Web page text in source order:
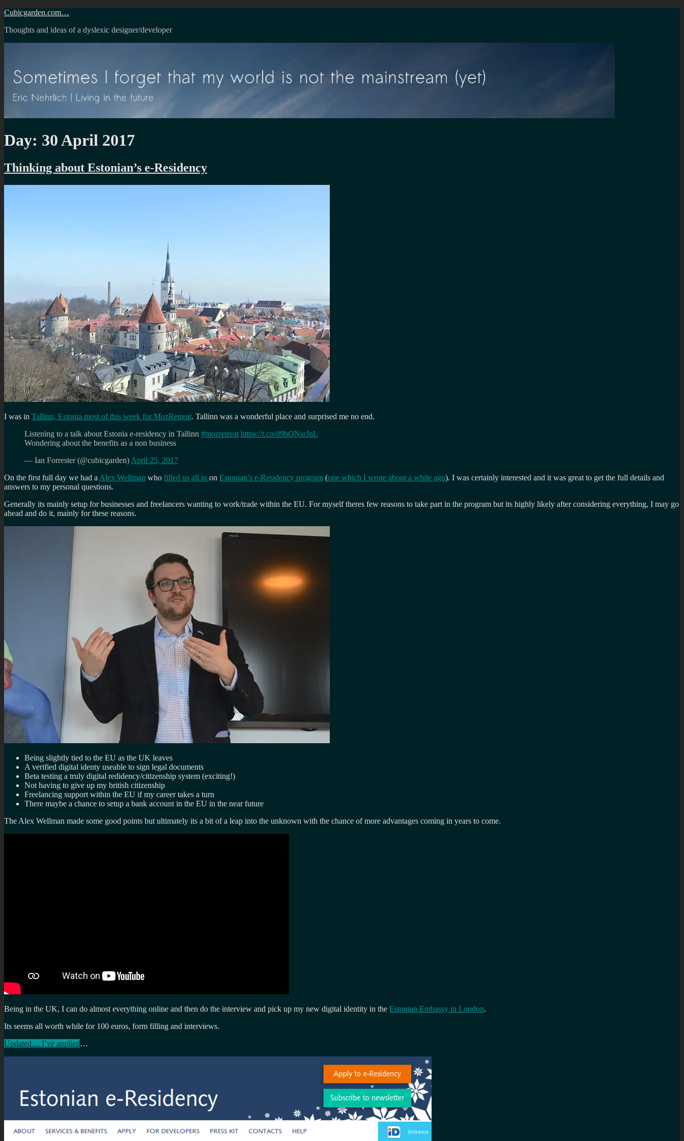
Skip
content
Cubicgarden.com…
Thoughts and ideas of a dyslexic designer/developer
Day: 30 April 2017
Thinking about Estonian’s e-Residency
I was in Tallinn, Estonia most of this week for MozRetreat. Tallinn was a wonderful place and surprised me no end.
Listening to a talk about Estonia e-residency in Tallinn #mozretreat https://t.co/d9hQNsrJnL
Wondering about the benefits as a non business
— Ian Forrester (@cubicgarden) April 25, 2017
On the first full day we had a Alex Wellman who filled us all in on Estonian’s e-Residency program (one which I wrote about a while ago). I was certainly interested and it was great to get the full details and
answers to my personal questions.
Generally its mainly setup for businesses and freelancers wanting to work/trade within the EU. For myself theres few reasons to take part in the program but its highly likely after considering everything, I may go
ahead and do it, mainly for these reasons.
Being slightly tied to the EU as the UK leaves
A verified digital identy useable to sign legal documents
Beta testing a truly digital redidency/citizenship system (exciting!)
Not having to give up my british citizenship
Freelancing support within the EU if my career takes a turn
There maybe a chance to setup a bank account in the EU in the near future
The Alex Wellman made some good points but ultimately its a bit of a leap into the unknown with the chance of more advantages coming in years to come.
Being in the UK, I can do almost everything online and then do the interview and pick up my new digital identity in the Estonian Embassy in London.
Its seems all worth while for 100 euros, form filling and interviews.
Updated… I’ve applied…